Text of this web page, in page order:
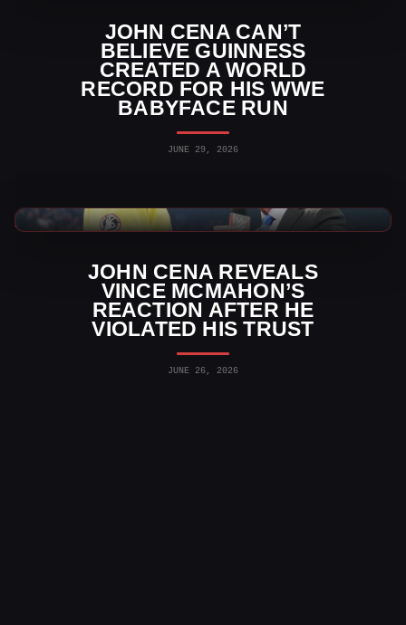
JOHN CENA CAN’T
BELIEVE GUINNESS
CREATED A WORLD
RECORD FOR HIS WWE
BABYFACE RUN
JUNE 29, 2026
JOHN CENA REVEALS
VINCE MCMAHON’S
REACTION AFTER HE
VIOLATED HIS TRUST
JUNE 26, 2026
WWE News